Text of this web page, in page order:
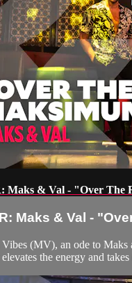
Maks & Val - "Over The
Maks & Val -
(MV), an ode to Maks
the energy and